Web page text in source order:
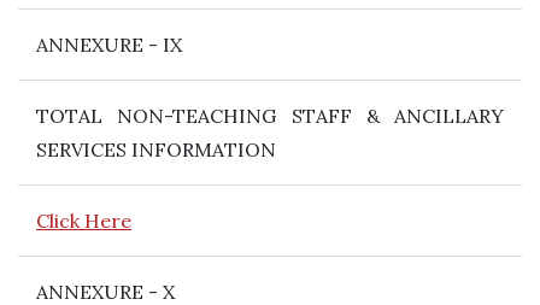
ANNEXURE - IX
TOTAL NON-TEACHING STAFF & ANCILLARY
SERVICES INFORMATION
Click Here
ANNEXURE - X